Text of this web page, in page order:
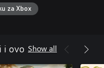
za Xbox
i ovo Show all